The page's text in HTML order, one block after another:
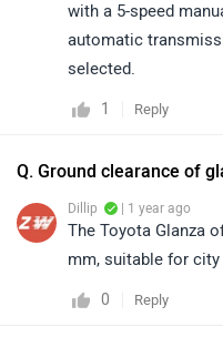
with a 5-speed
automatic
selected.
1 Reply
Q. Ground clearance of
Dillip | 1 year ago
The Toyota Glanza
mm, suitable for
0 Reply